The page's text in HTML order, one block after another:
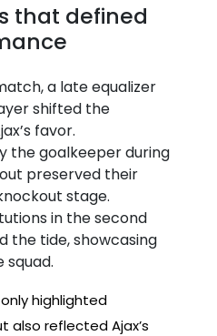
that defined
a late equalizer
shifted the
favor.
the goalkeeper during
preserved their
stage.
in the second
the tide, showcasing
highlighted
also reflected Ajax’s